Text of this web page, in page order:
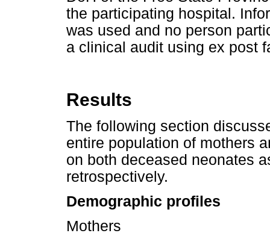
the participating hospital.
was used and no person
a clinical audit using ex post
Results
The following section
entire population of mothers
on both deceased neonates
retrospectively.
Demographic profiles
Mothers